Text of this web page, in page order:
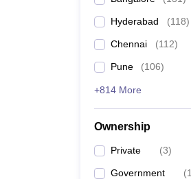
Hyderabad (118)
Chennai (112)
Pune (106)
+814 More
Ownership
Private (3)
Government (1